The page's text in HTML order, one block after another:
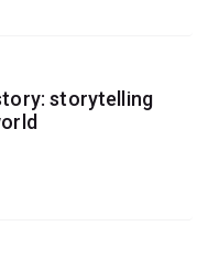
storytelling